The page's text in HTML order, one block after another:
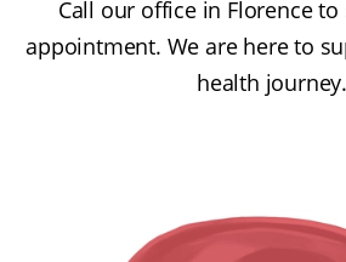
Call our office in Florence
appointment. We are here to
health journey.